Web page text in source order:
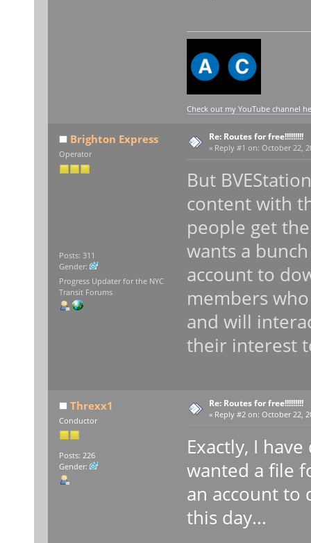
Check out my YouTube channel
Brighton Express
Operator
Posts: 311
Gender:
Progress Updater for the NYC
Transit Forums
Re: Routes for free!!!!!!!!!
« Reply #1 on: October 22,
But
content with
people get
wants a
account to
members
and will
their interest
Threxx1
Conductor
Posts: 226
Gender:
Re: Routes for free!!!!!!!!!
« Reply #2 on: October 22,
Exactly, I
wanted a file
an account to
this day...